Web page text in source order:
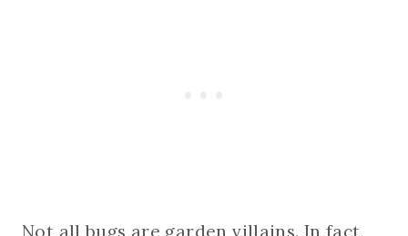
Not all bugs are garden villains. In fact,